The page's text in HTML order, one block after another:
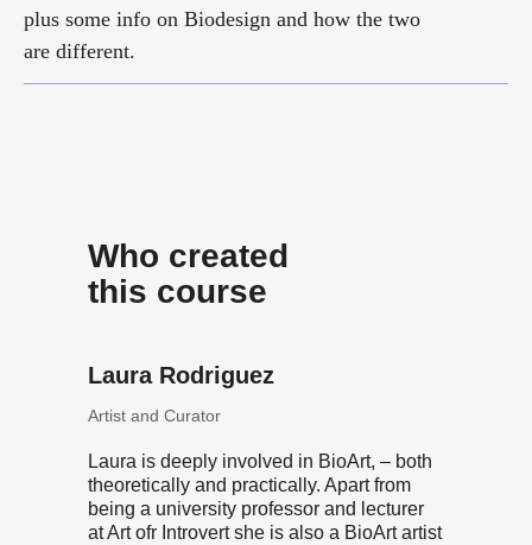
plus some info on Biodesign and how the two
are different.
Laura Rodriguez
Who created
this course
Artist and Curator
Laura is deeply involved in BioArt, – both
theoretically and practically. Apart from
being a university professor and lecturer
at Art ofr Introvert she is also a BioArt artist